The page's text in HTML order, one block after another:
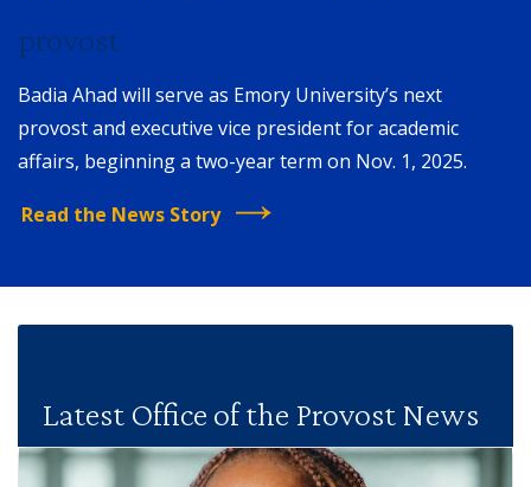
provost
Badia Ahad will serve as Emory University’s next
provost and executive vice president for academic
affairs, beginning a two-year term on Nov. 1, 2025.
Read the News Story
Latest Office of the Provost News